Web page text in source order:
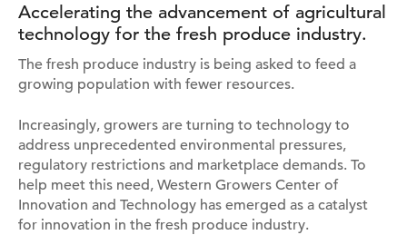
Accelerating the advancement of agricultural
technology for the fresh produce industry.
The fresh produce industry is being asked to feed a
growing population with fewer resources.
Increasingly, growers are turning to technology to
address unprecedented environmental pressures,
regulatory restrictions and marketplace demands. To
help meet this need, Western Growers Center of
Innovation and Technology has emerged as a catalyst
for innovation in the fresh produce industry.